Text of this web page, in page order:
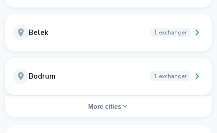
Belek 1 exchanger
Bodrum 1 exchanger
More cities